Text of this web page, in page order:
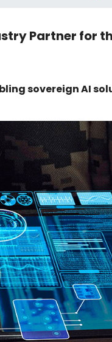
Partner for
sovereign AI